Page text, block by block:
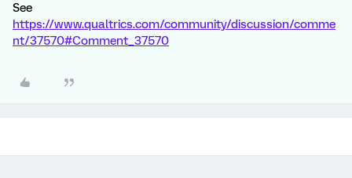
See
https://www.qualtrics.com/community/discussion/comme
nt/37570#Comment_37570